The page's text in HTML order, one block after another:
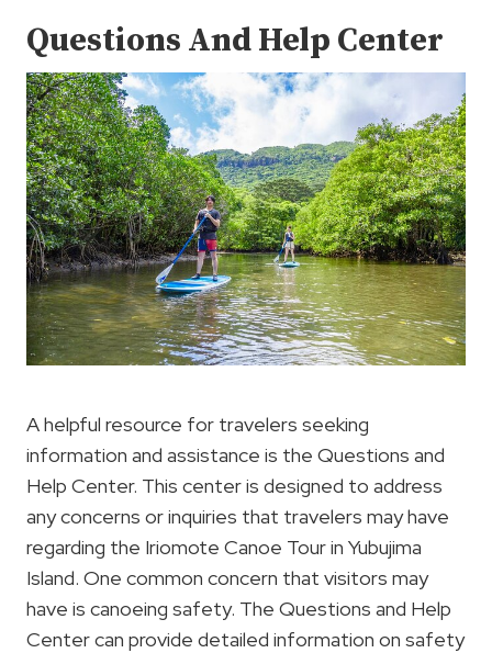
Questions And Help Center
A helpful resource for travelers seeking
information and assistance is the Questions and
Help Center. This center is designed to address
any concerns or inquiries that travelers may have
regarding the Iriomote Canoe Tour in Yubujima
Island. One common concern that visitors may
have is canoeing safety. The Questions and Help
Center can provide detailed information on safety